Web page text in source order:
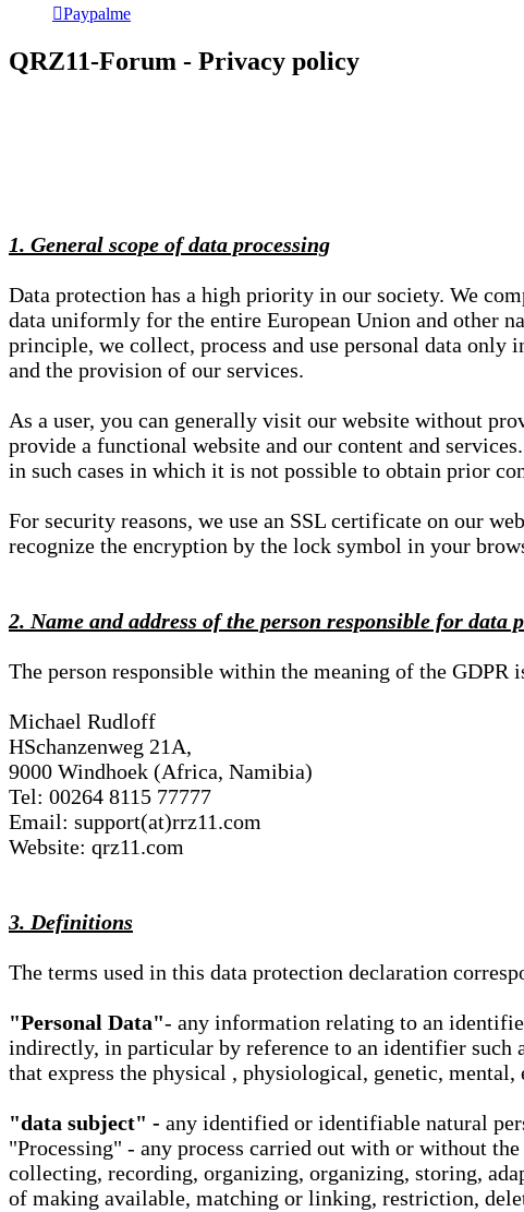
Paypalme
QRZ11-Forum - Privacy policy
1. General scope of data processing
Data protection has a high priority in our society. We
data uniformly for the entire European Union and other
principle, we collect, process and use personal data
and the provision of our services.
As a user, you can generally visit our website without
provide a functional website and our content and
in such cases in which it is not possible to obtain prior
For security reasons, we use an SSL certificate on our
recognize the encryption by the lock symbol in your
2. Name and address of the person responsible for data
The person responsible within the meaning of the GDPR
Michael Rudloff
HSchanzenweg 21A,
9000 Windhoek (Africa, Namibia)
Tel: 00264 8115 77777
Email: support(at)rrz11.com
Website: qrz11.com
3. Definitions
The terms used in this data protection declaration
"Personal Data"- any information relating to an
indirectly, in particular by reference to an identifier such
that express the physical , physiological, genetic,
"data subject" - any identified or identifiable natural
"Processing" - any process carried out with or without
collecting, recording, organizing, organizing, storing,
of making available, matching or linking, restriction,